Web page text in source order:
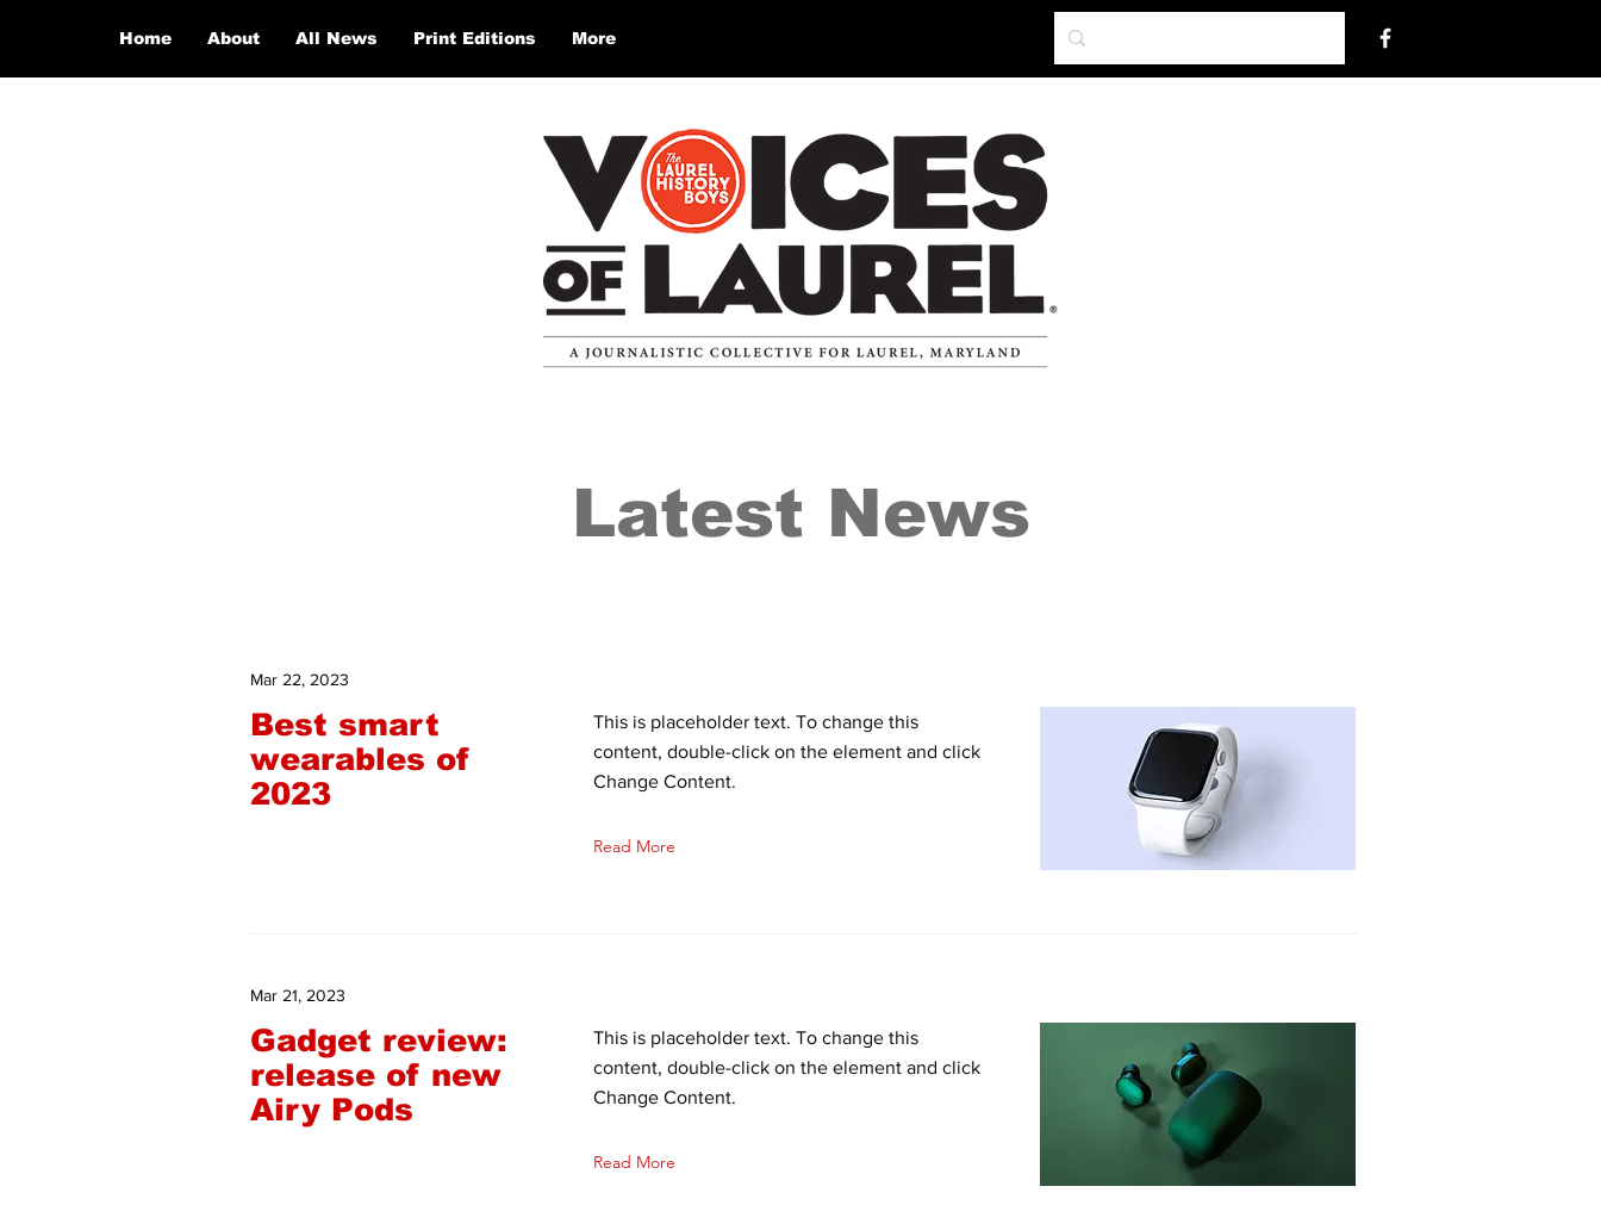
Home About All News Print Editions More
Latest News
Mar 22, 2023
Best smart
wearables of
2023
This is placeholder text. To change this
content, double-click on the element and click
Change Content.
Read More
Mar 21, 2023
Gadget review:
release of new
Airy Pods
This is placeholder text. To change this
content, double-click on the element and click
Change Content.
Read More